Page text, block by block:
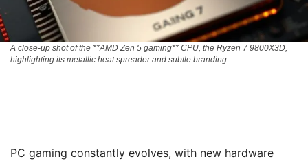
A close-up shot of the **AMD Zen 5 gaming** CPU, the Ryzen 7 9800X3D,
highlighting its metallic heat spreader and subtle branding.
PC gaming constantly evolves, with new hardware